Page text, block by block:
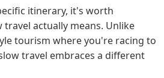
itinerary, it's worth
actually means. Unlike
tourism where you're racing to
travel embraces a different